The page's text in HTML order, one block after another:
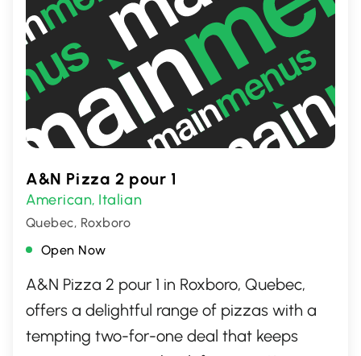
A&N Pizza 2 pour 1
American, Italian
Quebec, Roxboro
Open Now
A&N Pizza 2 pour 1 in Roxboro, Quebec,
offers a delightful range of pizzas with a
tempting two-for-one deal that keeps